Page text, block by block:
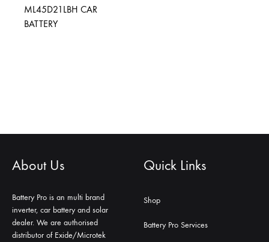
ML45D21LBH CAR
BATTERY
About Us
Battery Pro is an multi brand
inverter, car battery and solar
dealer. We are authorised
distributor of Exide/Microtek
Quick Links
Shop
Battery Pro Services